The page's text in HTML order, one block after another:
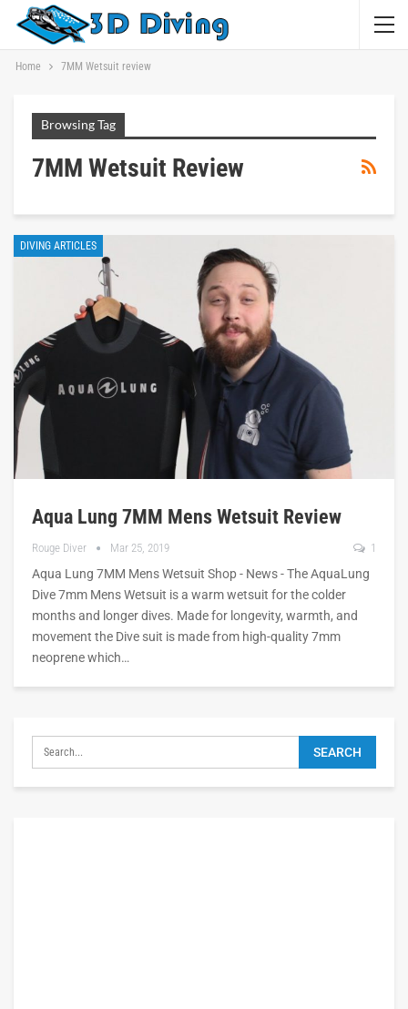
Home 7MM Wetsuit review
Browsing Tag
7MM Wetsuit Review
DIVING ARTICLES
Aqua Lung 7MM Mens Wetsuit Review
Rouge Diver Mar 25, 2019 1
Aqua Lung 7MM Mens Wetsuit Shop - News - The AquaLung
Dive 7mm Mens Wetsuit is a warm wetsuit for the colder
months and longer dives. Made for longevity, warmth, and
movement the Dive suit is made from high-quality 7mm
neoprene which…